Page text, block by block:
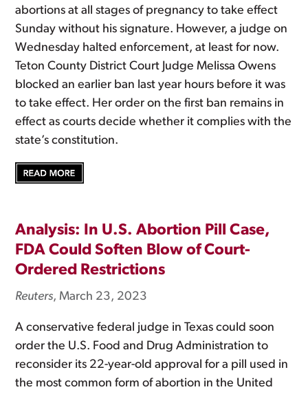
abortions at all stages of pregnancy to take effect
Sunday without his signature. However, a judge on
Wednesday halted enforcement, at least for now.
Teton County District Court Judge Melissa Owens
blocked an earlier ban last year hours before it was
to take effect. Her order on the first ban remains in
effect as courts decide whether it complies with the
state’s constitution.
Analysis: In U.S. Abortion Pill Case,
FDA Could Soften Blow of Court-
Ordered Restrictions
Reuters, March 23, 2023
A conservative federal judge in Texas could soon
order the U.S. Food and Drug Administration to
reconsider its 22-year-old approval for a pill used in
the most common form of abortion in the United